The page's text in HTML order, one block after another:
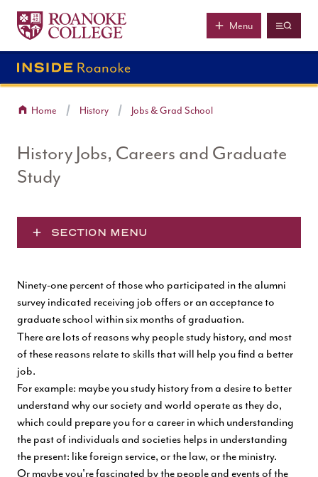
Skip to main content
Roanoke College
Menu
Home History Jobs & Grad School
History Jobs, Careers and Graduate
Study
SECTION MENU
Ninety-one percent of those who participated in the alumni
survey indicated receiving job offers or an acceptance to
graduate school within six months of graduation.
There are lots of reasons why people study history, and most
of these reasons relate to skills that will help you find a better
job.
For example: maybe you study history from a desire to better
understand why our society and world operate as they do,
which could prepare you for a career in which understanding
the past of individuals and societies helps in understanding
the present: like foreign service, or the law, or the ministry.
Or maybe you're fascinated by the people and events of the